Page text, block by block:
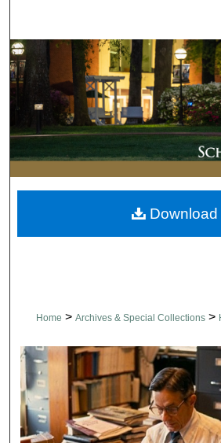
Browse
My Account
About
Digital Commons
Home > Archives & Special Collections >
Download